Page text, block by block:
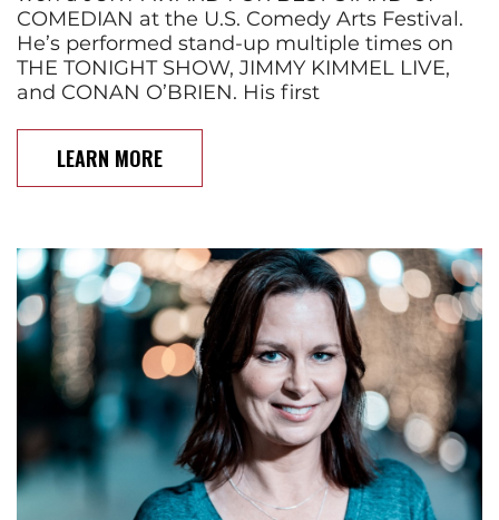
COMEDIAN at the U.S. Comedy Arts Festival.
He’s performed stand-up multiple times on
THE TONIGHT SHOW, JIMMY KIMMEL LIVE,
and CONAN O’BRIEN. His first
LEARN MORE